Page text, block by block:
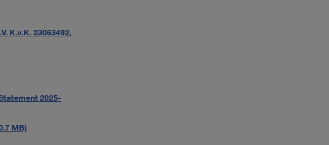
K.v.K. 23063492,
2025-
MB)